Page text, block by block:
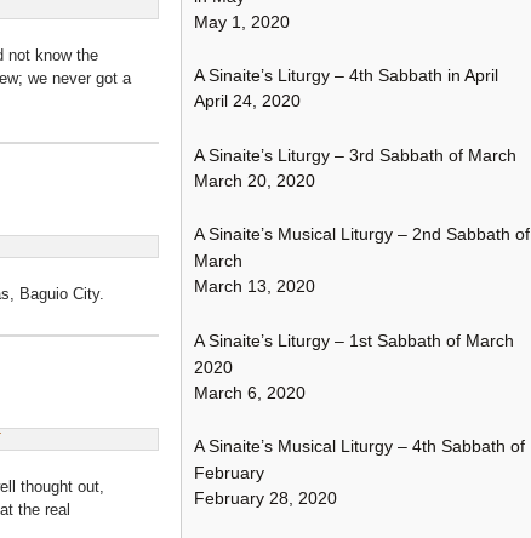
not know the
we never got a
Baguio City.
thought out,
the real
May 1, 2020
A Sinaite’s Liturgy – 4th Sabbath in April
April 24, 2020
A Sinaite’s Liturgy – 3rd Sabbath of March
March 20, 2020
A Sinaite’s Musical Liturgy – 2nd Sabbath of
March
March 13, 2020
A Sinaite’s Liturgy – 1st Sabbath of March
2020
March 6, 2020
A Sinaite’s Musical Liturgy – 4th Sabbath of
February
February 28, 2020